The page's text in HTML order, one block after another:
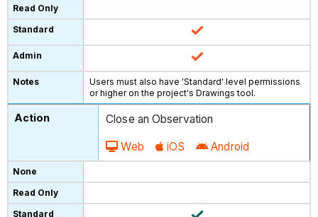
Users must also have 'Standard' level permissions
or higher on the project's Drawings tool.
Close an Observation
Web iOS Android